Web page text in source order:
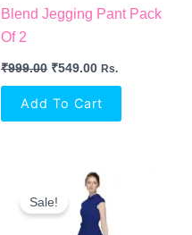
Blend Jegging Pant Pack
Of 2
₹999.00 ₹549.00 Rs.
Add To Cart
Sale!
Original
Price
Was:
₹999.00.
Current
Price
Is:
₹649.00.